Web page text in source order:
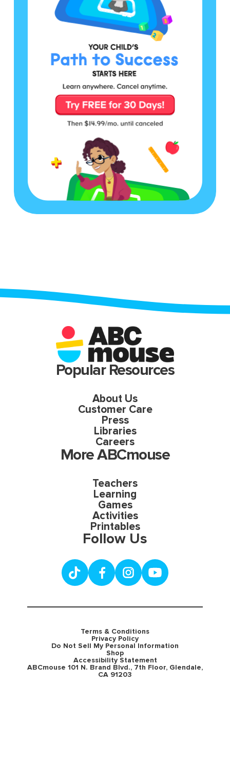
Popular Resources
About Us
Customer Care
Press
Libraries
Careers
More ABCmouse
Teachers
Learning
Games
Activities
Printables
Follow Us
Terms & Conditions
Privacy Policy
Do Not Sell My Personal Information
Shop
Accessibility Statement
ABCmouse 101 N. Brand Blvd., 7th Floor, Glendale,
CA 91203